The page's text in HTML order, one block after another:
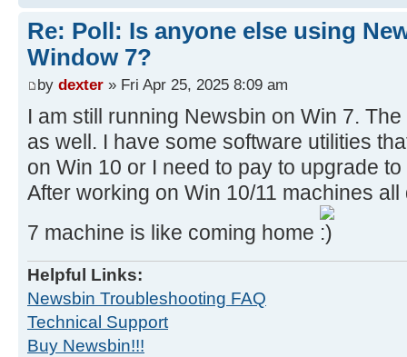
Re: Poll: Is anyone else using
Window 7?
by dexter » Fri Apr 25, 2025 8:09 am
I am still running Newsbin on Win 7.
as well. I have some software utilities
on Win 10 or I need to pay to upgrade
After working on Win 10/11 machines
7 machine is like coming home
Helpful Links:
Newsbin Troubleshooting FAQ
Technical Support
Buy Newsbin!!!